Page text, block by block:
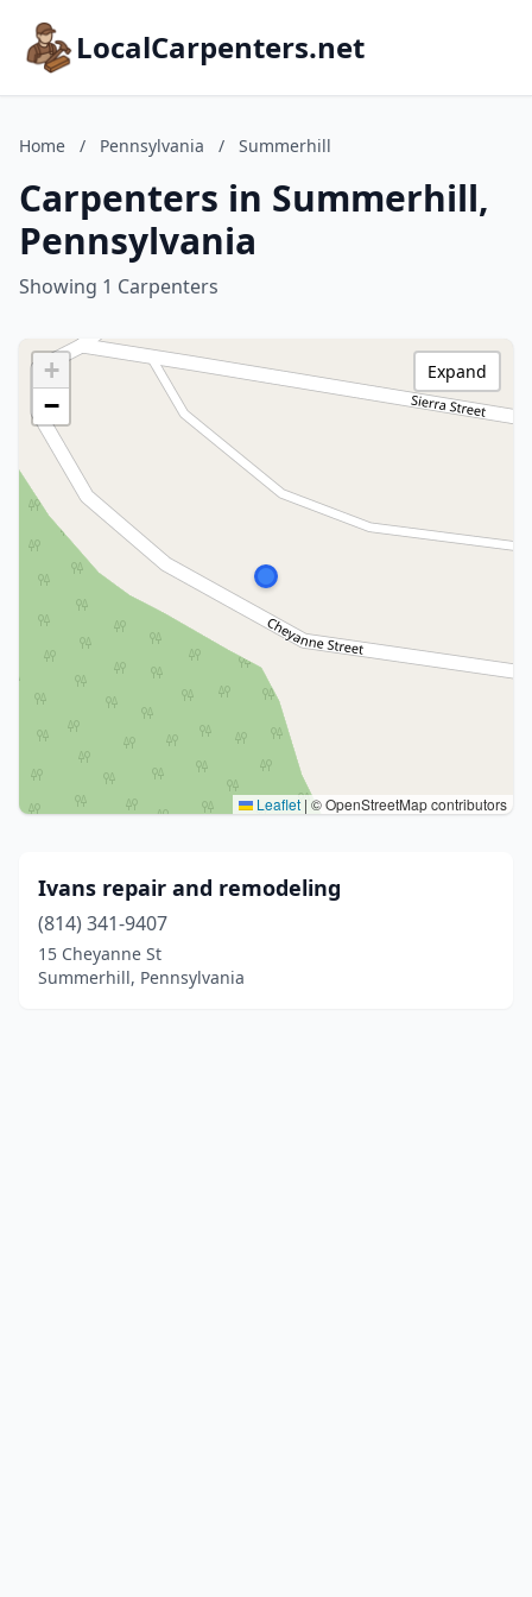
LocalCarpenters.net
Home / Pennsylvania / Summerhill
Carpenters in Summerhill,
Pennsylvania
Showing 1 Carpenters
+
−
Leaflet | © OpenStreetMap contributors
Expand
Ivans repair and remodeling
(814) 341-9407
15 Cheyanne St
Summerhill, Pennsylvania